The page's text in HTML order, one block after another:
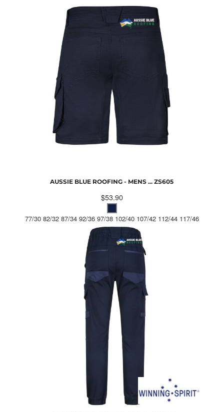
AUSSIE BLUE ROOFING - MENS ... ZS605
$53.90
77/30 82/32 87/34 92/36 97/38 102/40 107/42 112/44 117/46